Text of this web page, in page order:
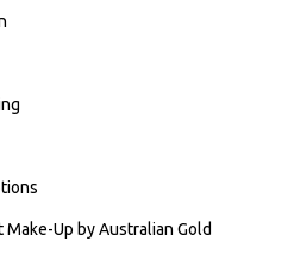
Make-Up by Australian Gold